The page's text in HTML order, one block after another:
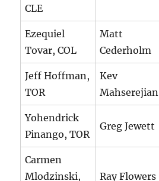
CLE
Ezequiel
Tovar, COL
Matt
Cederholm
Jeff Hoffman,
TOR
Kev
Mahserejian
Yohendrick
Pinango, TOR
Greg Jewett
Carmen
Mlodzinski,
Ray Flowers